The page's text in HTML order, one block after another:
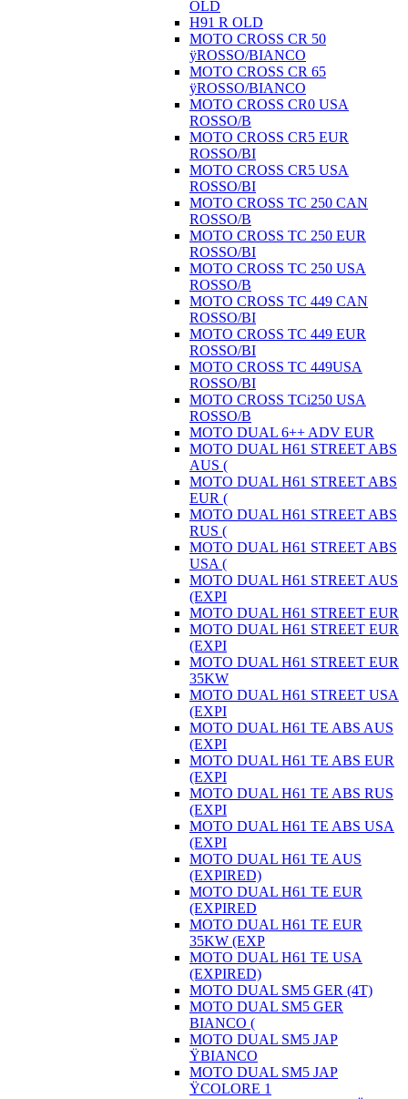
OLD
H91 R OLD
MOTO CROSS CR 50
ÿROSSO/BIANCO
MOTO CROSS CR 65
ÿROSSO/BIANCO
MOTO CROSS CR0 USA
ROSSO/B
MOTO CROSS CR5 EUR
ROSSO/BI
MOTO CROSS CR5 USA
ROSSO/BI
MOTO CROSS TC 250 CAN
ROSSO/B
MOTO CROSS TC 250 EUR
ROSSO/BI
MOTO CROSS TC 250 USA
ROSSO/B
MOTO CROSS TC 449 CAN
ROSSO/BI
MOTO CROSS TC 449 EUR
ROSSO/BI
MOTO CROSS TC 449USA
ROSSO/BI
MOTO CROSS TCi250 USA
ROSSO/B
MOTO DUAL 6++ ADV EUR
MOTO DUAL H61 STREET ABS
AUS (
MOTO DUAL H61 STREET ABS
EUR (
MOTO DUAL H61 STREET ABS
RUS (
MOTO DUAL H61 STREET ABS
USA (
MOTO DUAL H61 STREET AUS
(EXPI
MOTO DUAL H61 STREET EUR
MOTO DUAL H61 STREET EUR
(EXPI
MOTO DUAL H61 STREET EUR
35KW
MOTO DUAL H61 STREET USA
(EXPI
MOTO DUAL H61 TE ABS AUS
(EXPI
MOTO DUAL H61 TE ABS EUR
(EXPI
MOTO DUAL H61 TE ABS RUS
(EXPI
MOTO DUAL H61 TE ABS USA
(EXPI
MOTO DUAL H61 TE AUS
(EXPIRED)
MOTO DUAL H61 TE EUR
(EXPIRED
MOTO DUAL H61 TE EUR
35KW (EXP
MOTO DUAL H61 TE USA
(EXPIRED)
MOTO DUAL SM5 GER (4T)
MOTO DUAL SM5 GER
BIANCO (
MOTO DUAL SM5 JAP
ŸBIANCO
MOTO DUAL SM5 JAP
ŸCOLORE 1